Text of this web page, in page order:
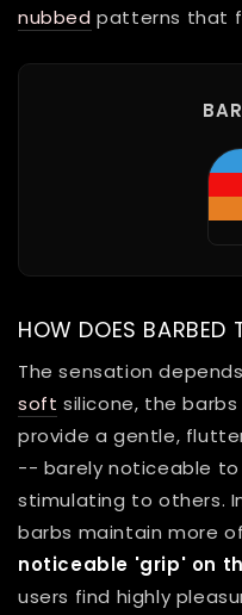
nubbed patterns that
HOW DOES BARBED
The sensation
soft silicone, the
provide a gentle,
-- barely noticeable to
stimulating to others.
barbs maintain more
noticeable 'grip' on
users find highly